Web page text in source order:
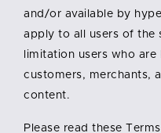
and/or available by
apply to all users of the
limitation users who
customers, merchants,
content.
Please read these